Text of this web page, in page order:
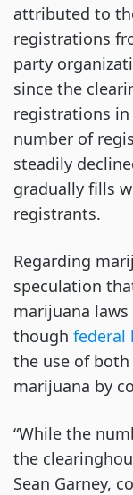
attributed to
registrations
party
since the
registrations in
number of
steadily
gradually fills
registrants.
Regarding
speculation
marijuana
though federal
the use of
marijuana by
“While the
the
Sean Garney,